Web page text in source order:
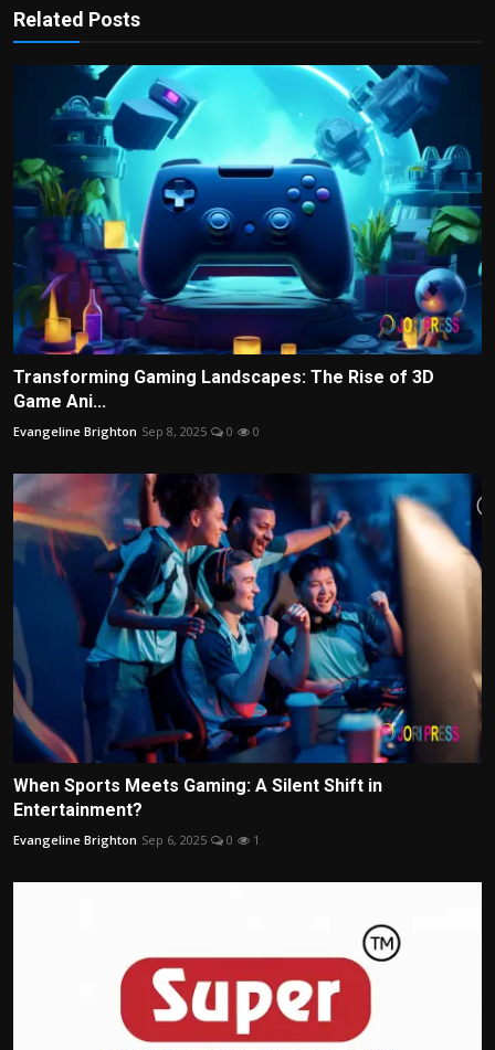
Related Posts
Transforming Gaming Landscapes: The Rise of 3D
Game Ani...
Evangeline Brighton Sep 8, 2025 0 0
When Sports Meets Gaming: A Silent Shift in
Entertainment?
Evangeline Brighton Sep 6, 2025 0 1